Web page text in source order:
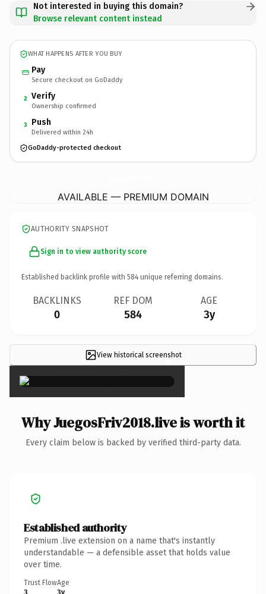
Not interested in buying this domain?
Browse relevant content instead
WHAT HAPPENS AFTER YOU BUY
Pay
Secure checkout on GoDaddy
2 Verify
Ownership confirmed
3 Push
Delivered within 24h
GoDaddy-protected checkout
AVAILABLE — PREMIUM DOMAIN
AUTHORITY SNAPSHOT
Sign in to view authority score
Established backlink profile with 584 unique referring domains.
BACKLINKS
0
REF DOM
584
AGE
3y
View historical screenshot
×
Why JuegosFriv2018.live is worth it
Every claim below is backed by verified third-party data.
Established authority
Premium .live extension on a name that's instantly
understandable — a defensible asset that holds value
over time.
Trust Flow
3
Age
3y